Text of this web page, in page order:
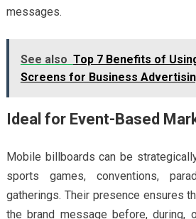
messages.
See also Top 7 Benefits of
Screens for Business
Ideal for Event-Based
Mobile billboards can be
sports games, conventions,
gatherings. Their presence ensures
the brand message before, during,